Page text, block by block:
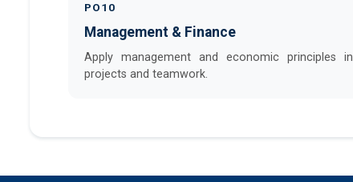
PO10
Management & Finance
Apply management and economic principles in
projects and teamwork.